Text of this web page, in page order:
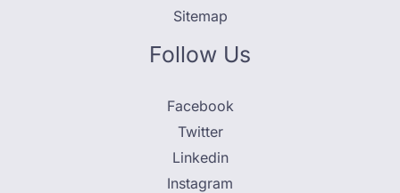
Sitemap
Follow Us
Facebook
Twitter
Linkedin
Instagram